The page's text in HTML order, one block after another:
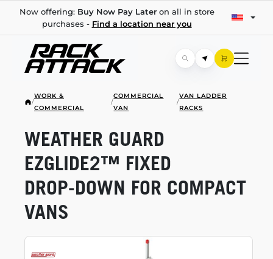
Now offering: Buy Now Pay Lateron all in store
purchases - Find a location near you
/
WORK &
COMMERCIAL
/
COMMERCIAL
VAN
/
VAN LADDER
RACKS
WEATHER GUARD
EZGLIDE2™ FIXED
DROP-DOWN FOR COMPACT
VANS